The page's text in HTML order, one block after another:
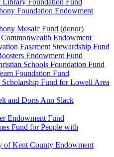
Library Foundation Fund
Foundation Endowment
Mosaic Fund (donor)
Endowment
Easement Stewardship Fund
Endowment Fund
Schools Foundation Fund
Foundation Fund
Fund for Lowell Area
and Doris Ann Slack
Endowment Fund
Fund for People with
of Kent County Endowment